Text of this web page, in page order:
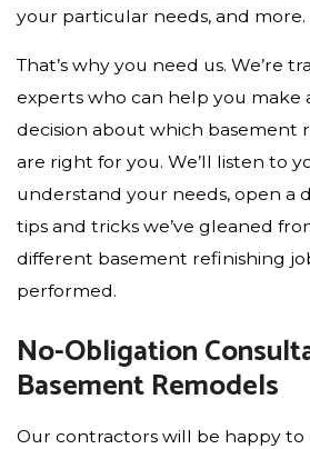
your particular needs, and more.
That’s why you need us. We’re
experts who can help you make
decision about which basement
are right for you. We’ll listen to
understand your needs, open a
tips and tricks we’ve gleaned
different basement refinishing
performed.
No-Obligation
Basement Remodels
Our contractors will be happy to